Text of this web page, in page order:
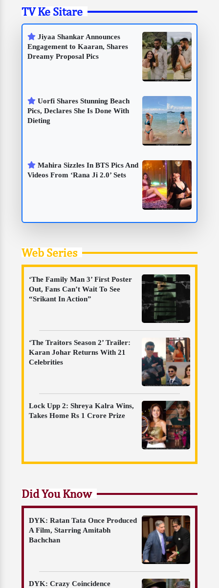
TV Ke Sitare
Jiyaa Shankar Announces
Engagement to Kaaran, Shares
Dreamy Proposal Pics
Uorfi Shares Stunning Beach
Pics, Declares She Is Done With
Dieting
Mahira Sizzles In BTS Pics And
Videos From ‘Rana Ji 2.0’ Sets
Web Series
‘The Family Man 3’ First Poster
Out, Fans Can’t Wait To See
“Srikant In Action”
‘The Traitors Season 2’ Trailer:
Karan Johar Returns With 21
Celebrities
Lock Upp 2: Shreya Kalra Wins,
Takes Home Rs 1 Crore Prize
Did You Know
DYK: Ratan Tata Once Produced
A Film, Starring Amitabh
Bachchan
DYK: Crazy Coincidence